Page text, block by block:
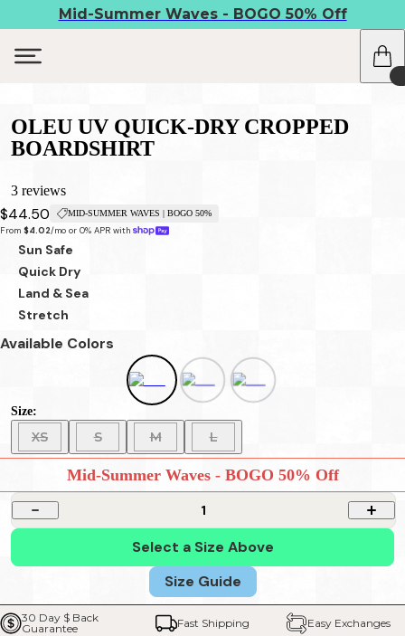
Mid-Summer Waves - BOGO 50% Off
OLEU UV QUICK-DRY CROPPED
BOARDSHIRT
3 reviews
$44.50 MID-SUMMER WAVES | BOGO 50%
From $4.02/mo or 0% APR with
Sun Safe
Quick Dry
Land & Sea
Stretch
Available Colors
Size:
XS S M L
Mid-Summer Waves - BOGO 50% Off
1
Select a Size Above
Size Guide
30 Day $ Back
Guarantee
Fast Shipping Easy Exchanges